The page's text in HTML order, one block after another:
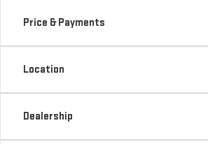
Price & Payments
Location
Dealership